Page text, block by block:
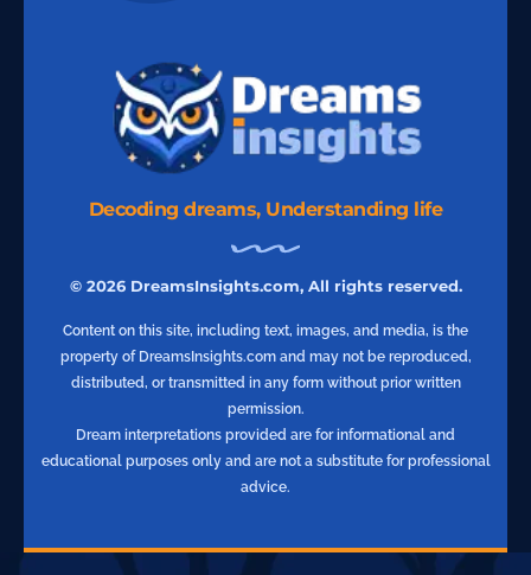
Decoding dreams, Understanding life
© 2026 DreamsInsights.com, All rights reserved.
Content on this site, including text, images, and media, is the
property of DreamsInsights.com and may not be reproduced,
distributed, or transmitted in any form without prior written
permission.
Dream interpretations provided are for informational and
educational purposes only and are not a substitute for professional
advice.